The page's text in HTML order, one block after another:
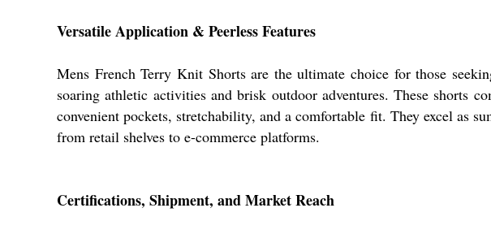
Versatile Application & Peerless Features
Mens French Terry Knit Shorts are the ultimate choice for those
soaring athletic activities and brisk outdoor adventures. These shorts
convenient pockets, stretchability, and a comfortable fit. They excel as
from retail shelves to e-commerce platforms.
Certifications, Shipment, and Market Reach